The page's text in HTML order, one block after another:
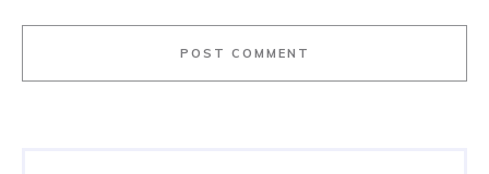
POST COMMENT